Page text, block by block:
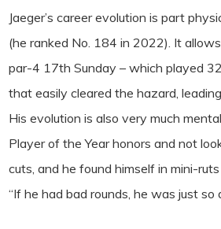
Jaeger’s career evolution is part
(he ranked No. 184 in 2022). It
par-4 17th Sunday – which played
that easily cleared the hazard,
His evolution is also very much
Player of the Year honors and not
cuts, and he found himself in mini-
“If he had bad rounds, he was just so